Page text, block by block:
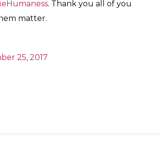
her a big hug from me. Best,
that’s making Pidi, Rahul